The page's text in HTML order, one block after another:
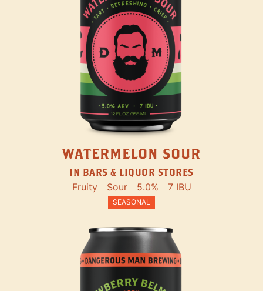
WATERMELON SOUR
IN BARS & LIQUOR STORES
Fruity Sour 5.0% 7 IBU
SEASONAL